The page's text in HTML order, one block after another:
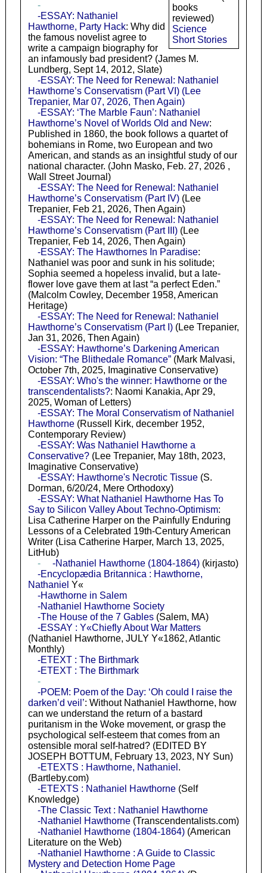
books
reviewed)
Science
Short Stories
-
-ESSAY: Nathaniel
Hawthorne, Party Hack: Why did
the famous novelist agree to
write a campaign biography for
an infamously bad president? (James M.
Lundberg, Sept 14, 2012, Slate)
-ESSAY: The Need for Renewal: Nathaniel
Hawthorne’s Conservatism (Part VI)(Lee
Trepanier, Mar 07, 2026, Then Again)
-ESSAY: ‘The Marble Faun’: Nathaniel
Hawthorne’s Novel of Worlds Old and New:
Published in 1860, the book follows a quartet of
bohemians in Rome, two European and two
American, and stands as an insightful study of our
national character. (John Masko, Feb. 27, 2026 ,
Wall Street Journal)
-ESSAY: The Need for Renewal: Nathaniel
Hawthorne’s Conservatism (Part IV)(Lee
Trepanier, Feb 21, 2026, Then Again)
-ESSAY: The Need for Renewal: Nathaniel
Hawthorne’s Conservatism (Part III)(Lee
Trepanier, Feb 14, 2026, Then Again)
-ESSAY: The Hawthornes In Paradise:
Nathaniel was poor and sunk in his solitude;
Sophia seemed a hopeless invalid, but a late-
flower love gave them at last “a perfect Eden.”
(Malcolm Cowley, December 1958, American
Heritage)
-ESSAY: The Need for Renewal: Nathaniel
Hawthorne’s Conservatism (Part I)(Lee Trepanier,
Jan 31, 2026, Then Again)
-ESSAY: Hawthorne’s Darkening American
Vision: “The Blithedale Romance”(Mark Malvasi,
October 7th, 2025, Imaginative Conservative)
-ESSAY: Who's the winner: Hawthorne or the
transcendentalists?: Naomi Kanakia, Apr 29,
2025, Woman of Letters)
-ESSAY: The Moral Conservatism of Nathaniel
Hawthorne(Russell Kirk, december 1952,
Contemporary Review)
-ESSAY: Was Nathaniel Hawthorne a
Conservative?(Lee Trepanier, May 18th, 2023,
Imaginative Conservative)
-ESSAY: Hawthorne's Necrotic Tissue(S.
Dorman, 6/20/24, Mere Orthodoxy)
-ESSAY: What Nathaniel Hawthorne Has To
Say to Silicon Valley About Techno-Optimism:
Lisa Catherine Harper on the Painfully Enduring
Lessons of a Celebrated 19th-Century American
Writer (Lisa Catherine Harper, March 13, 2025,
LitHub)
- -Nathaniel Hawthorne (1804-1864)(kirjasto)
-Encyclopædia Britannica : Hawthorne,
Nathaniel Y«
-Hawthorne in Salem
-Nathaniel Hawthorne Society
-The House of the 7 Gables(Salem, MA)
-ESSAY : Y«Chiefly About War Matters
(Nathaniel Hawthorne, JULY Y«1862, Atlantic
Monthly)
-ETEXT : The Birthmark
-ETEXT : The Birthmark
-
-POEM: Poem of the Day: ‘Oh could I raise the
darken’d veil’: Without Nathaniel Hawthorne, how
can we understand the return of a bastard
puritanism in the Woke movement, or grasp the
psychological self-esteem that comes from an
ostensible moral self-hatred? (EDITED BY
JOSEPH BOTTUM, February 13, 2023, NY Sun)
-ETEXTS : Hawthorne, Nathaniel .
(Bartleby.com)
-ETEXTS : Nathaniel Hawthorne(Self
Knowledge)
-The Classic Text : Nathaniel Hawthorne
-Nathaniel Hawthorne(Transcendentalists.com)
-Nathaniel Hawthorne (1804-1864)(American
Literature on the Web)
-Nathaniel Hawthorne : A Guide to Classic
Mystery and Detection Home Page